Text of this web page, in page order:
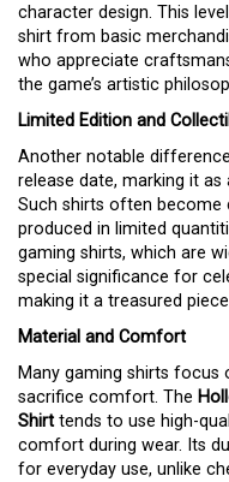
character design. This
shirt from basic
who appreciate
the game’s artistic
Limited Edition and
Another notable
release date, marking it
Such shirts often become
produced in limited
gaming shirts, which are
special significance for
making it a treasured
Material and Comfort
Many gaming shirts focus
sacrifice comfort. The
Shirt tends to use high-
comfort during wear. Its
for everyday use, unlike